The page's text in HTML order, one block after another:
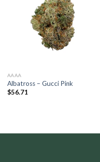
AAAA
Albatross – Gucci Pink
$56.71